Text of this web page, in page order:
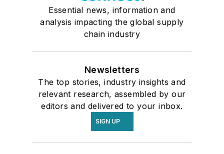
Essential news, information and
analysis impacting the global supply
chain industry
Newsletters
The top stories, industry insights and
relevant research, assembled by our
editors and delivered to your inbox.
SIGN UP